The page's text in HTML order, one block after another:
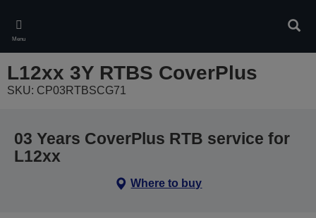
main
content
Menu
L12xx 3Y RTBS CoverPlus
SKU: CP03RTBSCG71
03 Years CoverPlus RTB service for
L12xx
Where to buy